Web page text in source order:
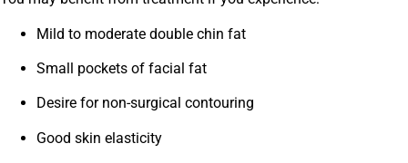
Mild to moderate double chin fat
Small pockets of facial fat
Desire for non-surgical contouring
Good skin elasticity